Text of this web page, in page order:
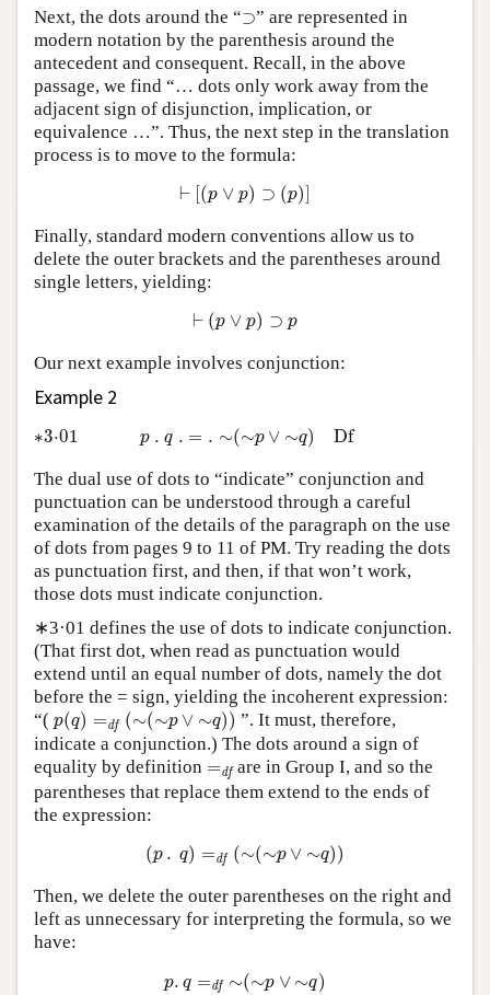
Next, the dots around the “⊃
⊃” are represented in
modern notation by the parenthesis around the
antecedent and consequent. Recall, in the above
passage, we find “… dots only work away from the
adjacent sign of disjunction, implication, or
equivalence …”. Thus, the next step in the translation
process is to move to the formula:
⊢ (p ∨ p) ⊃ (p)
⊢[ p ∨ p) ⊃ p ]
Finally, standard modern conventions allow us to
delete the outer brackets and the parentheses around
single letters, yielding:
⊢ (p ∨ p) ⊃ p
⊢ p ∨ ) ⊃p
Our next example involves conjunction:
Example 2
∗3⋅01 p . q . = . ∼(∼p ∨ ∼q) Df
.∼ ∼ p ∼ Df
The dual use of dots to “indicate” conjunction and
punctuation can be understood through a careful
examination of the details of the paragraph on the use
of dots from pages 9 to 11 of PM. Try reading the dots
as punctuation first, and then, if that won’t work,
those dots must indicate conjunction.
∗3·01 defines the use of dots to indicate conjunction.
(That first dot, when read as punctuation would
extend until an equal number of dots, namely the dot
before the = sign, yielding the incoherent expression:
“( p(q) =df (∼(∼p ∨ ∼q))
( ) ∼ ∼ p∨∼
”. It must, therefore,
indicate a conjunction.) The dots around a sign of
equality by definition =df
=dfare in Group I, and so the
parentheses that replace them extend to the ends of
the expression:
(p . q) =df (∼(∼p ∨ ∼q))
q) ∼ ∼ ∨∼
Then, we delete the outer parentheses on the right and
left as unnecessary for interpreting the formula, so we
have:
p. q =df ∼(∼p ∨ ∼q)
(∼ ∨ ∼